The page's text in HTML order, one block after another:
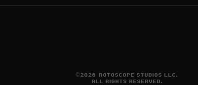
©2026 ROTOSCOPE STUDIOS LLC.
ALL RIGHTS RESERVED.